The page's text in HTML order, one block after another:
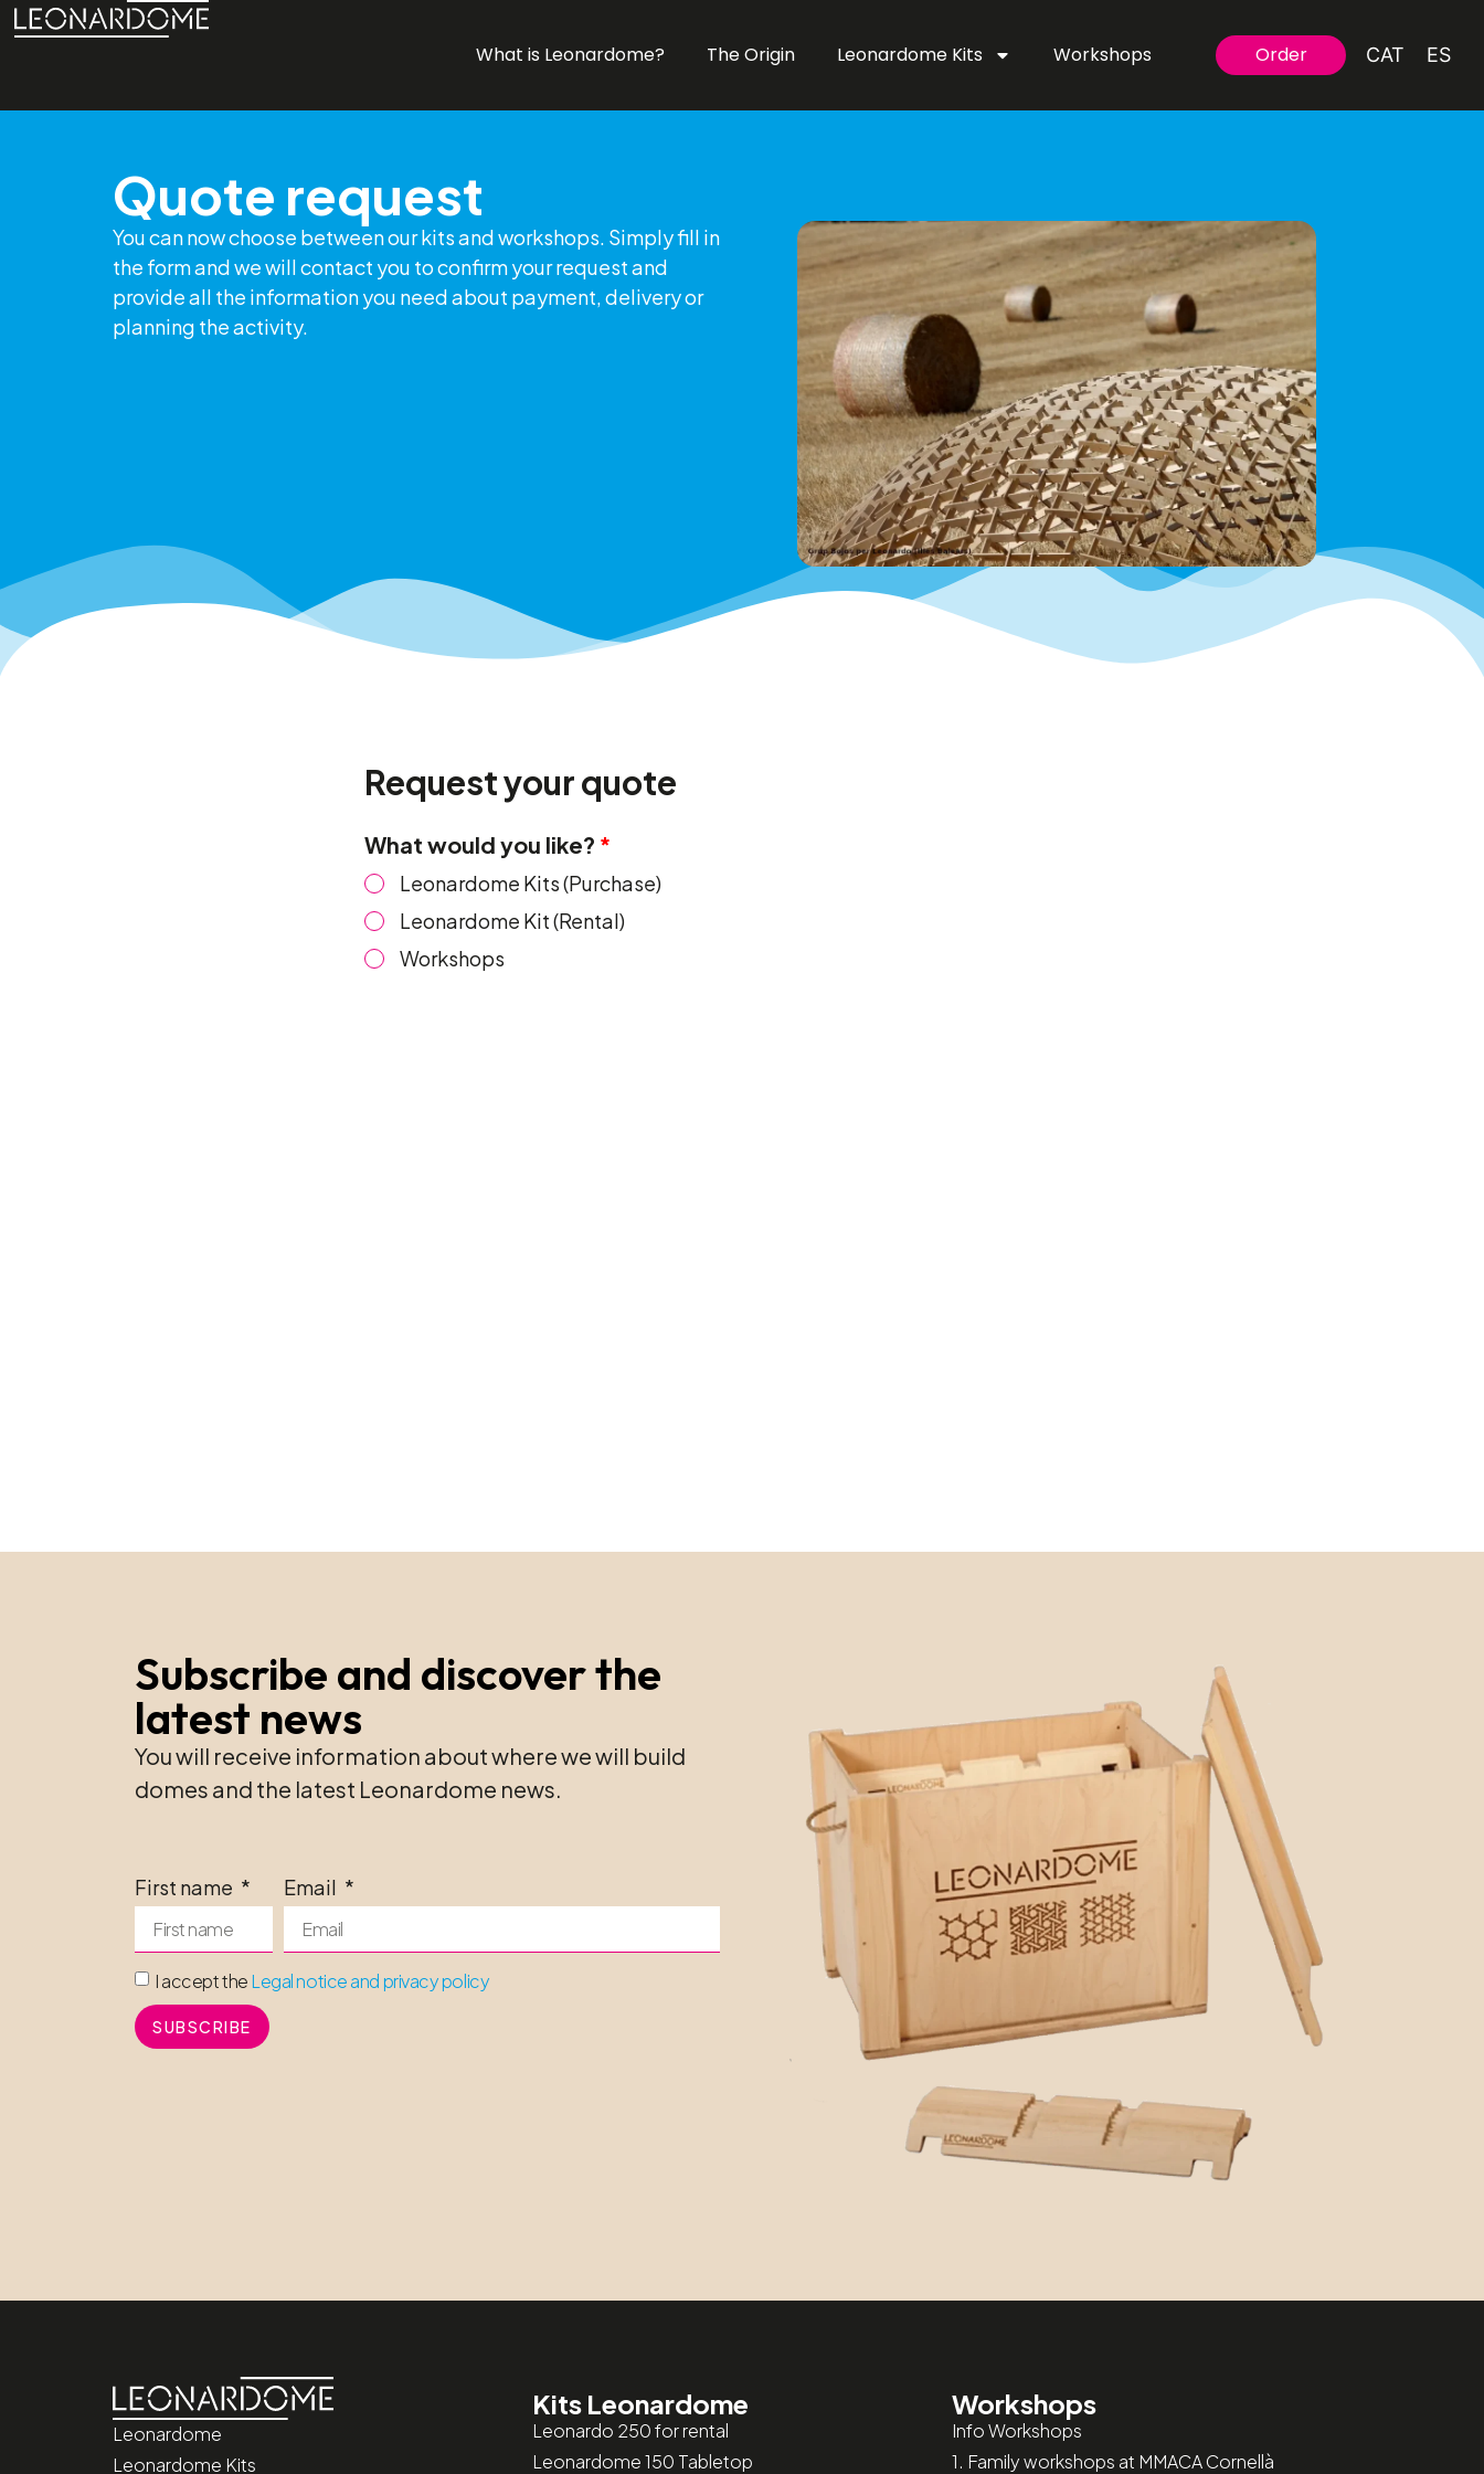
What is Leonardome? The Origin Leonardome Kits Workshops Order CAT ES
Quote request
You can now choose between our kits and workshops. Simply fill in
the form and we will contact you to confirm your request and
provide all the information you need about payment, delivery or
planning the activity.
Request your quote
What would you like?
Leonardome Kits (Purchase)
Leonardome Kit (Rental)
Workshops
Subscribe and discover the
latest news
You will receive information about where we will build
domes and the latest Leonardome news.
First name Email
I accept theLegal notice and privacy policy
SUBSCRIBE
Leonardome
Leonardome Kits
Kits Leonardome
Leonardo 250 for rental
Leonardome 150 Tabletop
Workshops
Info Workshops
1. Family workshops at MMACA Cornellà